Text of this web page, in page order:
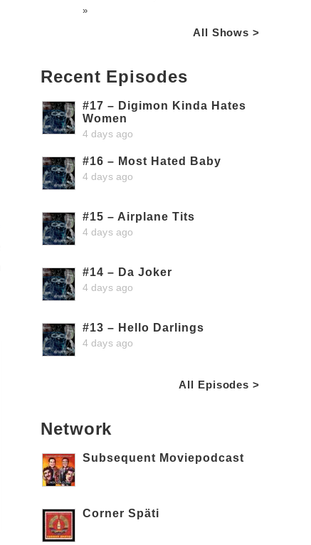
»
All Shows >
Recent Episodes
#17 – Digimon Kinda Hates
Women
4 days ago
#16 – Most Hated Baby
4 days ago
#15 – Airplane Tits
4 days ago
#14 – Da Joker
4 days ago
#13 – Hello Darlings
4 days ago
All Episodes >
Network
Subsequent Moviepodcast
Corner Späti